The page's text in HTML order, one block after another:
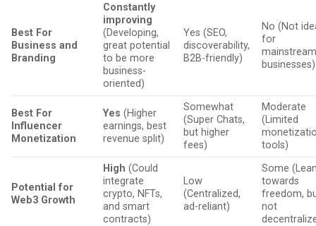
Best For
Business and
Branding
Constantly
improving
(Developing,
great potential
to be more
business-
oriented)
Yes (SEO,
discoverability,
B2B-friendly)
No (Not
for
businesses)
Best For
Influencer
Monetization
Yes(Higher
earnings, best
revenue split)
Somewhat
(Super Chats,
but higher
fees)
Moderate
(Limited
tools)
Potential for
Web3 Growth
High(Could
integrate
crypto, NFTs,
and smart
contracts)
Low
(Centralized,
ad-reliant)
Some
towards
freedom,
not